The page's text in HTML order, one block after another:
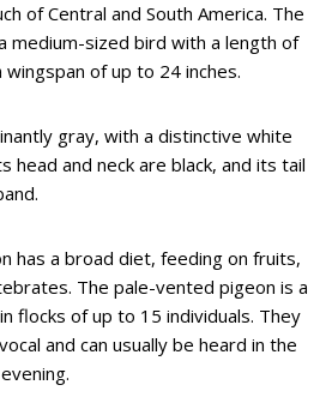
of Central and South America. The
medium-sized bird with a length of
wingspan of up to 24 inches.
gray, with a distinctive white
head and neck are black, and its tail
has a broad diet, feeding on fruits,
The pale-vented pigeon is a
flocks of up to 15 individuals. They
and can usually be heard in the